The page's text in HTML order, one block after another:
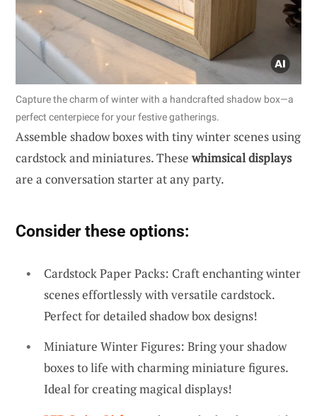
Capture the charm of winter with a handcrafted shadow box—a
perfect centerpiece for your festive gatherings.
Assemble shadow boxes with tiny winter scenes using
cardstock and miniatures. Thesewhimsical displays
are a conversation starter at any party.
Consider these options:
Cardstock Paper Packs: Craft enchanting winter
scenes effortlessly with versatile cardstock.
Perfect for detailed shadow box designs!
Miniature Winter Figures: Bring your shadow
boxes to life with charming miniature figures.
Ideal for creating magical displays!